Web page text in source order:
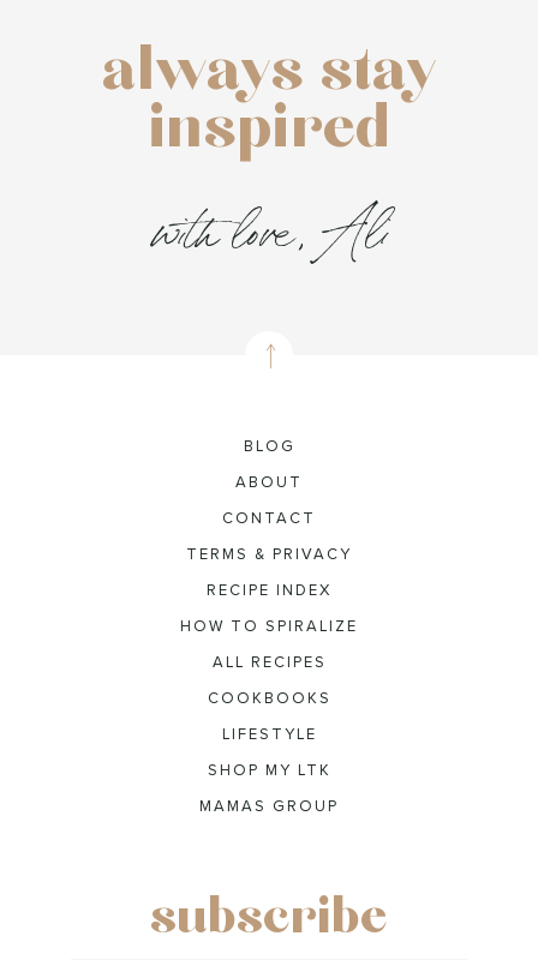
always stay
inspired
with love, Ali
BLOG
ABOUT
CONTACT
TERMS & PRIVACY
RECIPE INDEX
HOW TO SPIRALIZE
ALL RECIPES
COOKBOOKS
LIFESTYLE
SHOP MY LTK
MAMAS GROUP
subscribe